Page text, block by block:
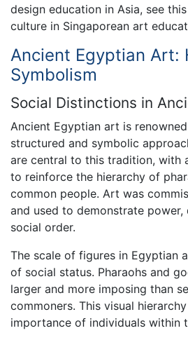
design education in Asia, see
culture in Singaporean art
Ancient Egyptian Art:
Symbolism
Social Distinctions in
Ancient Egyptian art is
structured and symbolic
are central to this tradition, with
to reinforce the hierarchy of
common people. Art was
and used to demonstrate power,
social order.
The scale of figures in Egyptian
of social status. Pharaohs and
larger and more imposing than
commoners. This visual
importance of individuals within